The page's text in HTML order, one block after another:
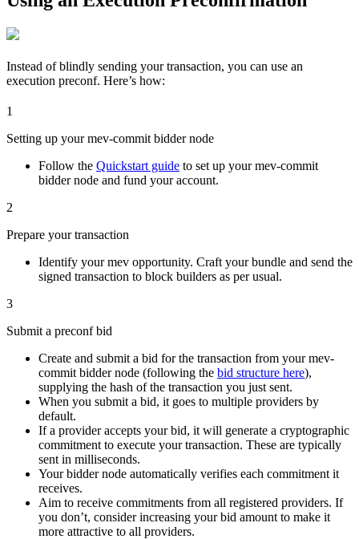
Instead of blindly sending your transaction, you can use an
execution preconf. Here’s how:
1
Setting up your mev-commit bidder node
Follow the Quickstart guide to set up your mev-commit
bidder node and fund your account.
2
Prepare your transaction
Identify your mev opportunity. Craft your bundle and send the
signed transaction to block builders as per usual.
3
Submit a preconf bid
Create and submit a bid for the transaction from your mev-
commit bidder node (following the bid structure here),
supplying the hash of the transaction you just sent.
When you submit a bid, it goes to multiple providers by
default.
If a provider accepts your bid, it will generate a cryptographic
commitment to execute your transaction. These are typically
sent in milliseconds.
Your bidder node automatically verifies each commitment it
receives.
Aim to receive commitments from all registered providers. If
you don’t, consider increasing your bid amount to make it
more attractive to all providers.